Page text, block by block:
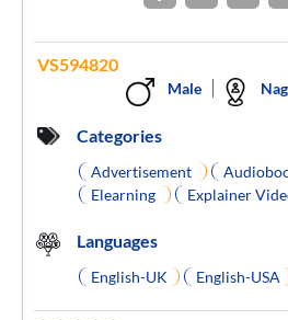
VS594820
Male
Categories
Advertisement
Elearning
Explainer
Languages
English-UK English-USA